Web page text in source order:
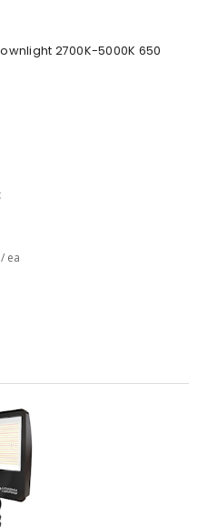
2700K-5000K 650
/ ea